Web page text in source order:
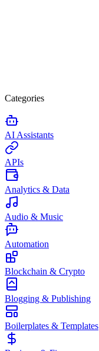
Categories
AI Assistants
APIs
Analytics & Data
Audio & Music
Automation
Blockchain & Crypto
Blogging & Publishing
Boilerplates & Templates